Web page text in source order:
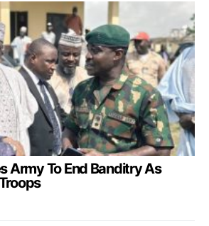
Army To End Banditry As